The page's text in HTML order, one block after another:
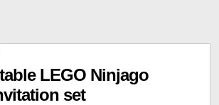
LEGO Ninjago
set